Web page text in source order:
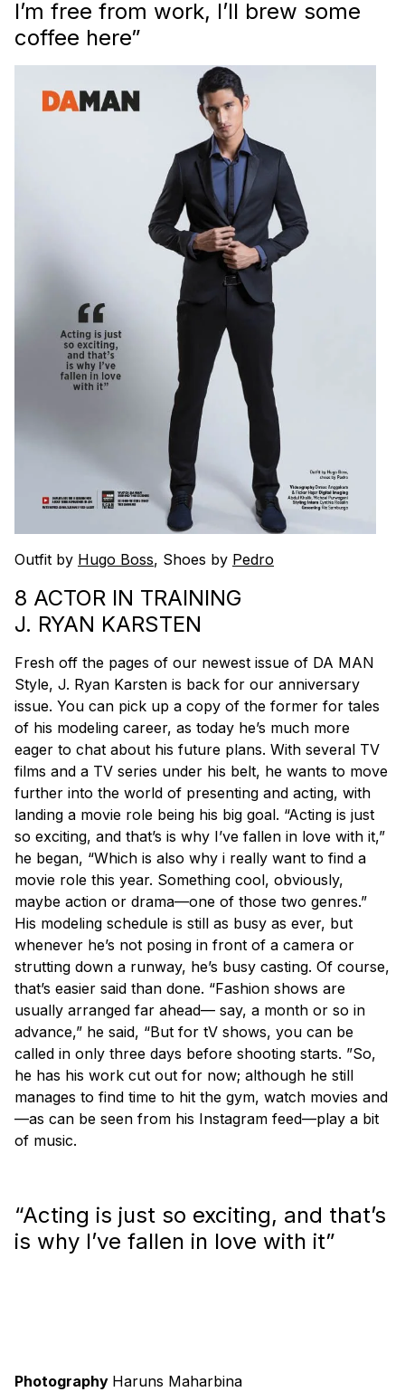
I’m free from work, I’ll brew some
coffee here”
Outfit by Hugo Boss, Shoes by Pedro
8 ACTOR IN TRAINING
J. RYAN KARSTEN
Fresh off the pages of our newest issue of DA MAN
Style, J. Ryan Karsten is back for our anniversary
issue. You can pick up a copy of the former for tales
of his modeling career, as today he’s much more
eager to chat about his future plans. With several TV
films and a TV series under his belt, he wants to move
further into the world of presenting and acting, with
landing a movie role being his big goal. “Acting is just
so exciting, and that’s is why I’ve fallen in love with it,”
he began, “Which is also why i really want to find a
movie role this year. Something cool, obviously,
maybe action or drama—one of those two genres.”
His modeling schedule is still as busy as ever, but
whenever he’s not posing in front of a camera or
strutting down a runway, he’s busy casting. Of course,
that’s easier said than done. “Fashion shows are
usually arranged far ahead— say, a month or so in
advance,” he said, “But for tV shows, you can be
called in only three days before shooting starts. ”So,
he has his work cut out for now; although he still
manages to find time to hit the gym, watch movies and
—as can be seen from his Instagram feed—play a bit
of music.
“Acting is just so exciting, and that’s
is why I’ve fallen in love with it”
Photography Haruns Maharbina